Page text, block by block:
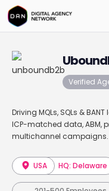
Verified
Driving MQLs, SQLs &
ICP-matched data, ABM,
multichannel campaigns.
USA HQ: Delaware